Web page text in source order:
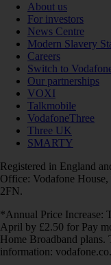
About us
For investors
News Centre
Modern Slavery
Careers
Switch to
Our partnerships
VOXI
Talkmobile
VodafoneThree
Three UK
SMARTY
Registered in England
Office: Vodafone
2FN.
*Annual Price Increase:
April by £2.50 for Pay
Home Broadband plans.
information: